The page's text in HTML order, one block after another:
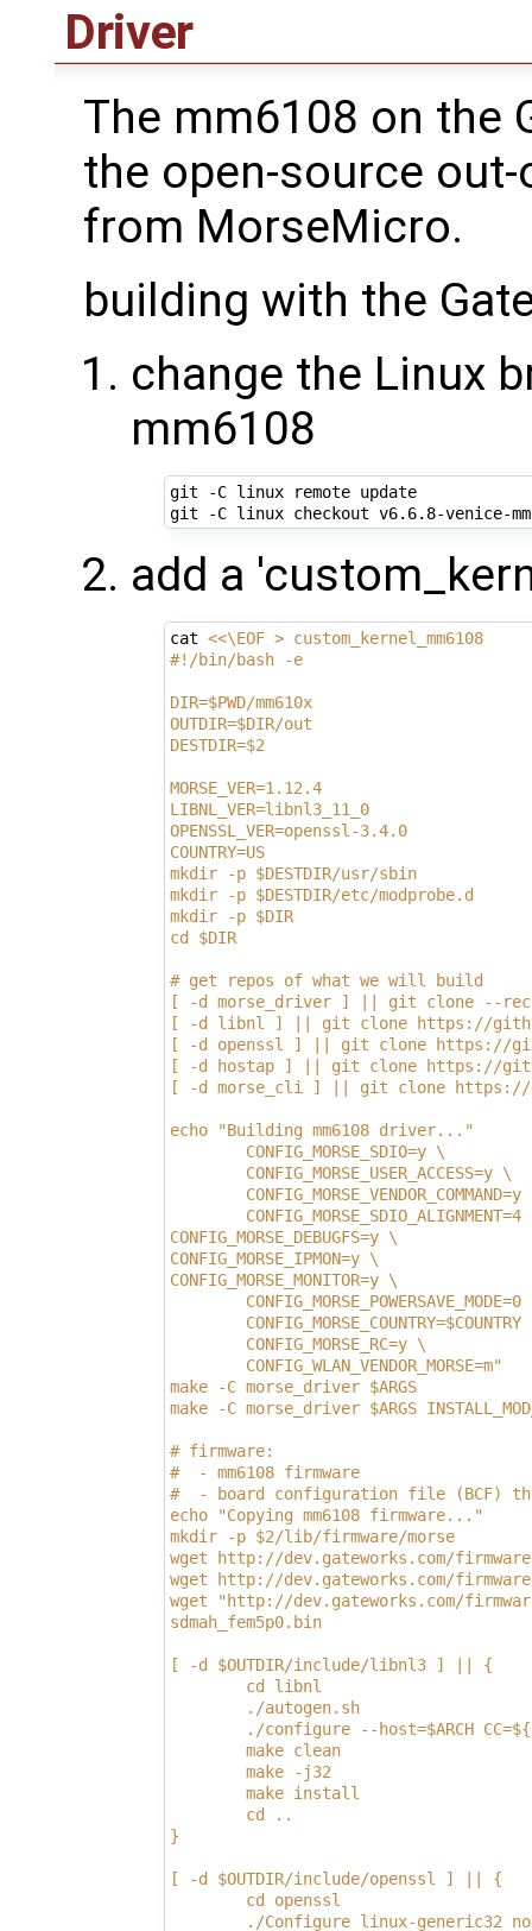
Driver
The mm6108 on the
the open-source
from MorseMicro.
building with the
change the Linux
mm6108
git -C linux remote update
add a
cat <<\EOF > custom_kernel_mm6108
#!/bin/bash -e
DIR=$PWD/mm610x
OUTDIR=$DIR/out
DESTDIR=$2
MORSE_VER=1.12.4
LIBNL_VER=libnl3_11_0
OPENSSL_VER=openssl-3.4.0
COUNTRY=US
mkdir -p $DESTDIR/usr/sbin
mkdir -p $DESTDIR/etc/modprobe.d
mkdir -p $DIR
cd $DIR
# get repos of what we will build
[ -d morse_driver ] || git clone --
[ -d libnl ] || git clone https://
[ -d openssl ] || git clone https://
[ -d hostap ] || git clone https://
[ -d morse_cli ] || git clone https://
echo "Building mm6108 driver..."
make -C
make -C
#
#  -
#  - board configuration file
echo
mkdir -p
wget http://
wget http://
wget "http://dev.gateworks.com/firmware/
[ -d $OUTDIR/include/libnl3 ] || {
        cd libnl
        ./autogen.sh
./configure --host=$ARCH
        make clean
        make -j32
        make install
        cd ..
}
[ -d $OUTDIR/include/openssl ] || {
        cd openssl
./Configure linux-generic32